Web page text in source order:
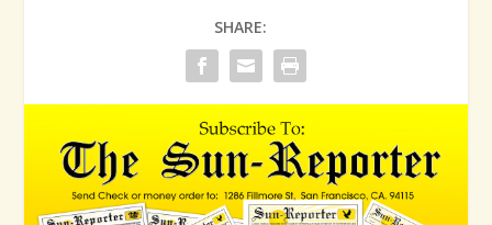
SHARE: